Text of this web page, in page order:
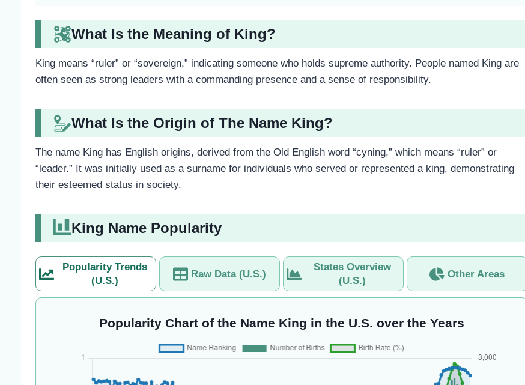
What Is the Meaning of King?
King means “ruler” or “sovereign,” indicating someone who holds supreme authority. People named King are
often seen as strong leaders with a commanding presence and a sense of responsibility.
What Is the Origin of The Name King?
The name King has English origins, derived from the Old English word “cyning,” which means “ruler” or
“leader.” It was initially used as a surname for individuals who served or represented a king, demonstrating
their esteemed status in society.
King Name Popularity
Popularity Trends
(U.S.)
Raw Data (U.S.)
States Overview
(U.S.)
Other Areas
Popularity Chart of the Name King in the U.S. over the Years